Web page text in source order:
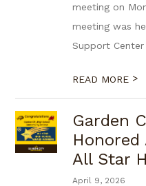
meeting on
meeting was
Support
READ MORE >
Garden
Honored
All Star
April 9, 2026